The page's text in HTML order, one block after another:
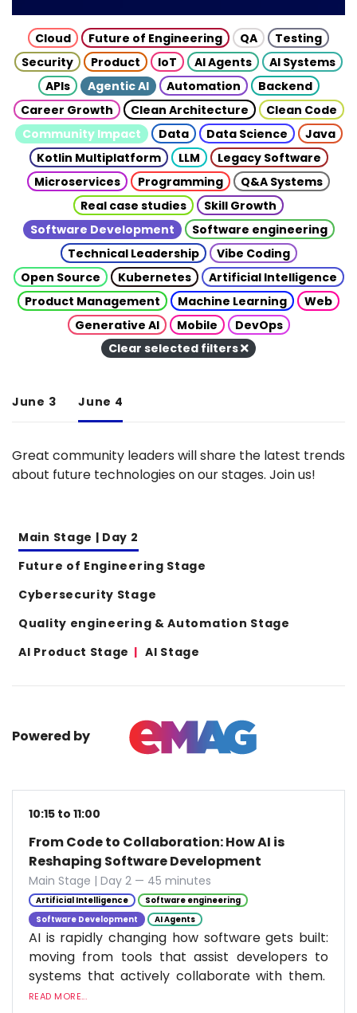
Cloud Future of Engineering QA
Testing
Security
Product IoT AI Agents
AI Systems
APIs
Agentic AI Automation
Backend
Career Growth
Clean Architecture
Clean Code
Community Impact
Data Data Science
Java
Kotlin Multiplatform
LLM
Legacy Software
Microservices
Programming
Q&A Systems
Real case studies
Skill Growth
Software Development
Software engineering
Technical Leadership
Vibe Coding
Open Source
Kubernetes
Artificial Intelligence
Product Management
Machine Learning
Web
Generative AI
Mobile
DevOps
Clear selected filters
June 3 June 4
Great community leaders will share the latest trends
about future technologies on our stages. Join us!
Main Stage | Day 2
Future of Engineering Stage
Cybersecurity Stage
Quality engineering & Automation Stage
AI Product Stage
AI Stage
Powered by
10:15 to 11:00
From Code to Collaboration: How AI is
Reshaping Software Development
Main Stage | Day 2 — 45 minutes
Artificial Intelligence
Software engineering
Software Development
AI Agents
AI is rapidly changing how software gets built:
moving from tools that assist developers to
systems that actively collaborate with them.
READ MORE...